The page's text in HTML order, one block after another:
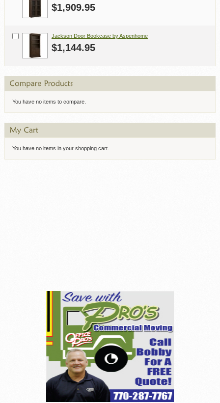
$1,909.95
Jackson Door Bookcase by Aspenhome
$1,144.95
You have no items to compare.
You have no items in your shopping cart.